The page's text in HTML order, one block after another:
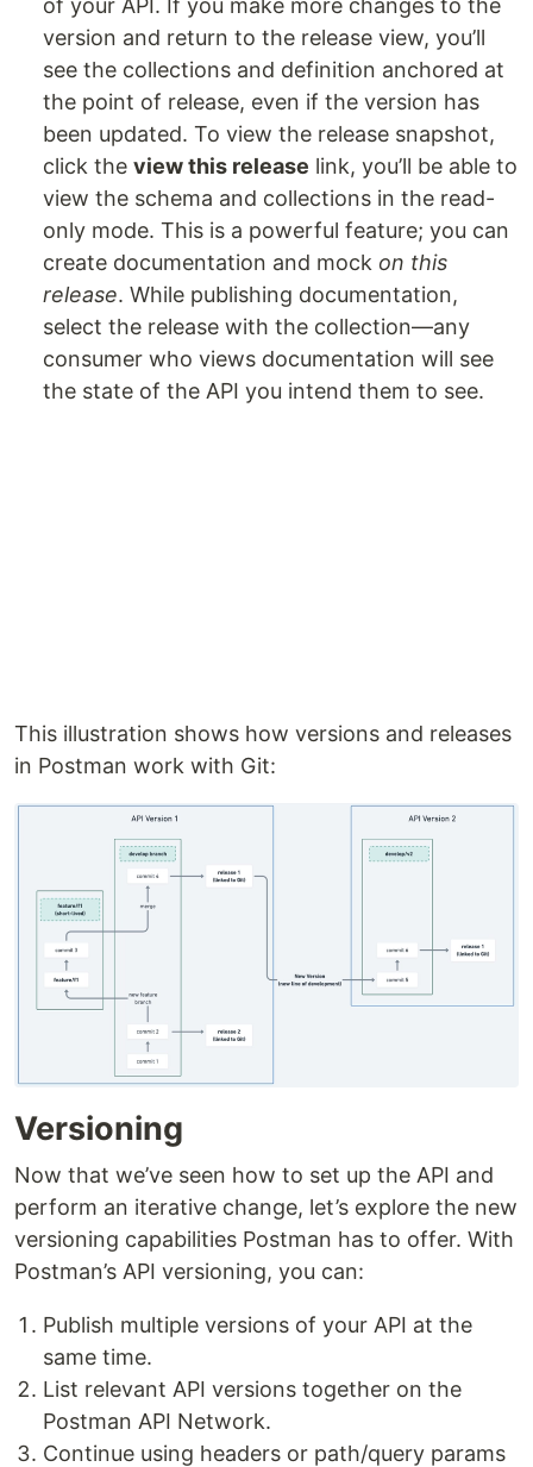
version and return to the release view, you’ll
see the collections and definition anchored at
the point of release, even if the version has
been updated. To view the release snapshot,
click the view this release link, you’ll be able to
view the schema and collections in the read-
only mode. This is a powerful feature; you can
create documentation and mock on this
release. While publishing documentation,
select the release with the collection—any
consumer who views documentation will see
the state of the API you intend them to see.
This illustration shows how versions and releases
in Postman work with Git:
Versioning
Now that we’ve seen how to set up the API and
perform an iterative change, let’s explore the new
versioning capabilities Postman has to offer. With
Postman’s API versioning, you can:
Publish multiple versions of your API at the
same time.
List relevant API versions together on the
Postman API Network.
Continue using headers or path/query params